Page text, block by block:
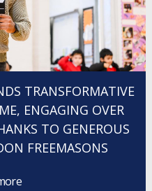
TRANSFORMATIVE
ENGAGING OVER
TO GENEROUS
FREEMASONS